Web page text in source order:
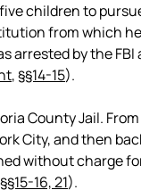
children to
from which
arrested by the
,§§14-15).
County Jail.
City, and then
without charge
16, 21).